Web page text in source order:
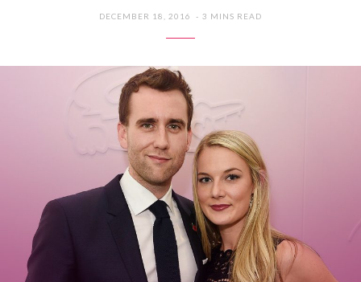
DECEMBER 18, 2016 3 MINS READ